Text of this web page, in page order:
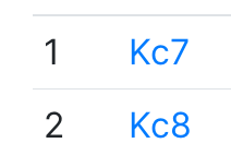
1
Kc7
2
Kc8